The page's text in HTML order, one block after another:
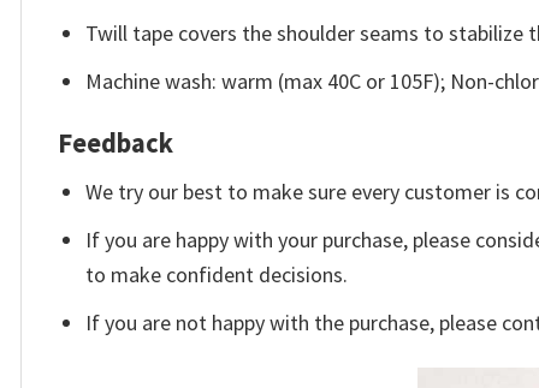
Twill tape covers the shoulder seams to
Machine wash: warm (max 40C or 105F); Non-
Feedback
We try our best to make sure every customer is
If you are happy with your purchase, please
to make confident decisions.
If you are not happy with the purchase, please